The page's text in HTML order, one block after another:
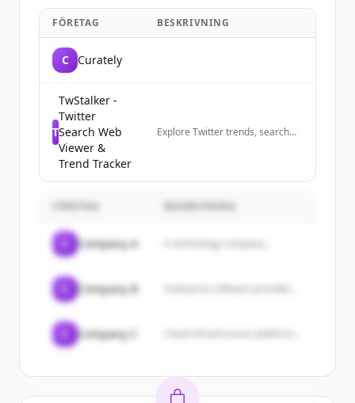
FÖRETAG BESKRIVNING
C Curately
T
TwStalker -
Twitter
Search Web
Viewer &
Trend Tracker
Explore Twitter trends, search
Company A A technology company...
Company B
Company C